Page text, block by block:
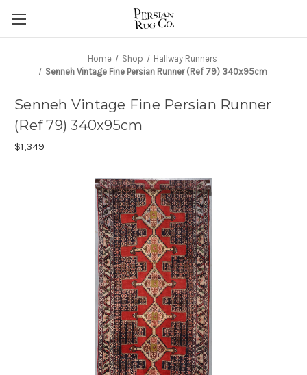
Home Shop
Hallway Runners
Senneh Vintage Fine Persian Runner (Ref 79) 340x95cm
Senneh Vintage Fine Persian Runner
(Ref 79) 340x95cm
$1,349